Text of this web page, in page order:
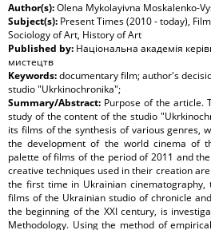
Author(s):Оlena Mykolayivna Moskalenko-
Subject(s): Present Times (2010 - today),
Sociology of Art, History of Art
Published by: Національна академія
мистецтв
Keywords:documentary film; author's
studio "Ukrkinochronika";
Summary/Abstract: Purpose of the article.
study of the content of the studio
its films of the synthesis of various genres,
the development of the world cinema of
palette of films of the period of 2011 and
creative techniques used in their creation
the first time in Ukrainian
films of the Ukrainian studio of chronicle
the beginning of the XXI century, is
Methodology. Using the method of